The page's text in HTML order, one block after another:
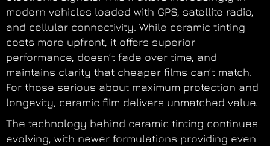
modern vehicles loaded with GPS, satellite radio,
and cellular connectivity. While ceramic tinting
costs more upfront, it offers superior
performance, doesn’t fade over time, and
maintains clarity that cheaper films can’t match.
For those serious about maximum protection and
longevity, ceramic film delivers unmatched value.
The technology behind ceramic tinting continues
evolving, with newer formulations providing even